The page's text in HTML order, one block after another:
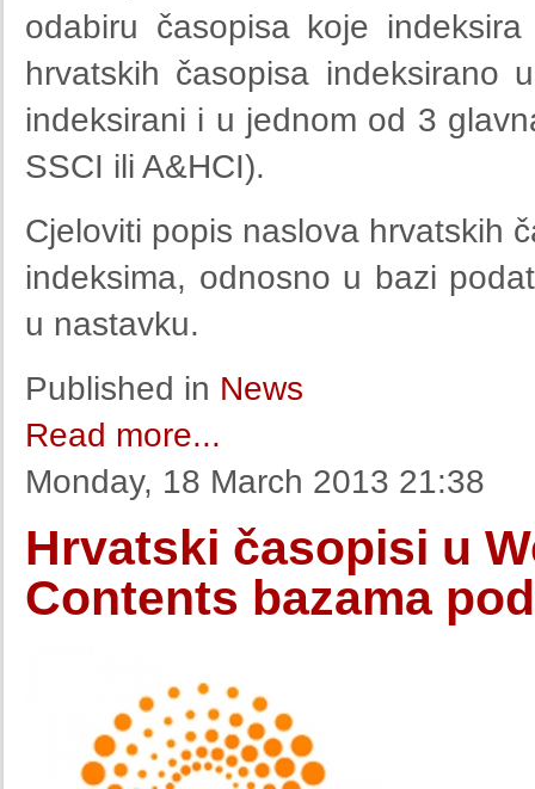
odabiru časopisa koje
hrvatskih časopisa
indeksirani i u jednom od 3
SSCI ili A&HCI).
Cjeloviti popis naslova hrvatskih
indeksima, odnosno u bazi
u nastavku.
Published in News
Read more...
Monday, 18 March 2013 21:38
Hrvatski časopisi u
Contents bazama